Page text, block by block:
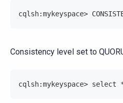
cqlsh:mykeyspace>
Consistency level set to
cqlsh:mykeyspace>